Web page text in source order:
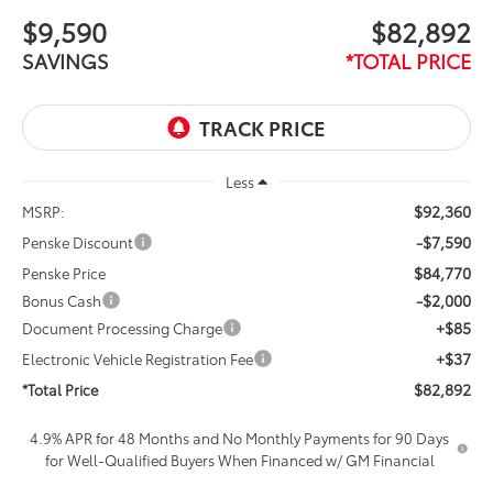
$9,590
SAVINGS
$82,892
*TOTAL PRICE
Less
MSRP:
$92,360
Penske Discount -$7,590
Penske Price $84,770
Bonus Cash -$2,000
Document Processing Charge +$85
Electronic Vehicle Registration Fee +$37
*Total Price $82,892
4.9% APR for 48 Months and No Monthly Payments for 90 Days
for Well-Qualified Buyers When Financed w/ GM Financial